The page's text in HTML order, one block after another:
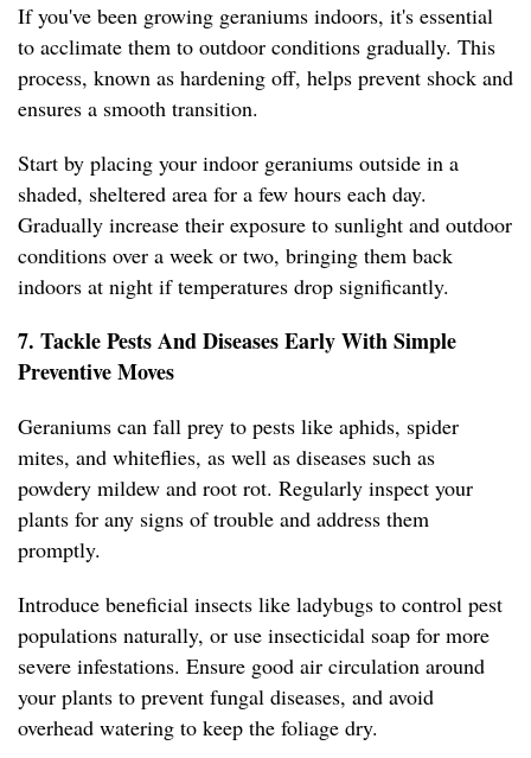
If you've been growing geraniums indoors, it's essential
to acclimate them to outdoor conditions gradually. This
process, known as hardening off, helps prevent shock and
ensures a smooth transition.
Start by placing your indoor geraniums outside in a
shaded, sheltered area for a few hours each day.
Gradually increase their exposure to sunlight and outdoor
conditions over a week or two, bringing them back
indoors at night if temperatures drop significantly.
7. Tackle Pests And Diseases Early With Simple
Preventive Moves
Geraniums can fall prey to pests like aphids, spider
mites, and whiteflies, as well as diseases such as
powdery mildew and root rot. Regularly inspect your
plants for any signs of trouble and address them
promptly.
Introduce beneficial insects like ladybugs to control pest
populations naturally, or use insecticidal soap for more
severe infestations. Ensure good air circulation around
your plants to prevent fungal diseases, and avoid
overhead watering to keep the foliage dry.